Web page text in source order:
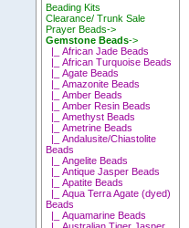
Beading Kits
Clearance/ Trunk Sale
Prayer Beads->
Gemstone Beads->
|_ African Jade Beads
|_ African Turquoise Beads
|_ Agate Beads
|_ Amazonite Beads
|_ Amber Beads
|_ Amber Resin Beads
|_ Amethyst Beads
|_ Ametrine Beads
|_ Andalusite/Chiastolite
Beads
|_ Angelite Beads
|_ Antique Jasper Beads
|_ Apatite Beads
|_ Aqua Terra Agate (dyed)
Beads
|_ Aquamarine Beads